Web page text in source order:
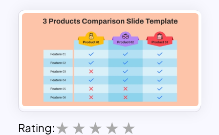
Rating: